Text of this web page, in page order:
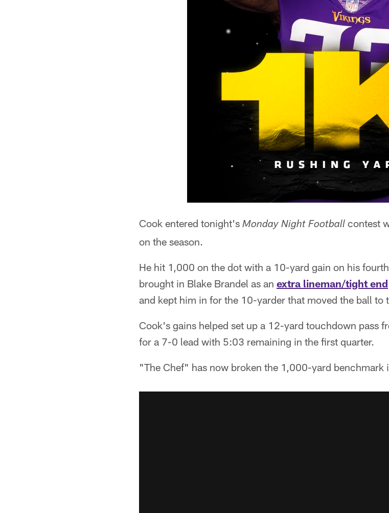
Cook entered tonight's Monday Night Football contest
on the season.
He hit 1,000 on the dot with a 10-yard gain on his
brought in Blake Brandel as an extra lineman/tight end
and kept him in for the 10-yarder that moved the ball to
Cook's gains helped set up a 12-yard touchdown pass
for a 7-0 lead with 5:03 remaining in the first quarter.
"The Chef" has now broken the 1,000-yard benchmark